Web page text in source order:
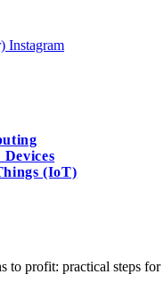
Instagram
Devices
(IoT)
to profit: practical steps for